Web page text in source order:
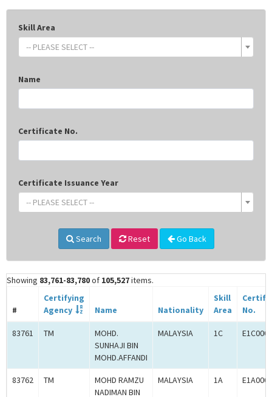
Skill Area
-- PLEASE SELECT --
Name
Certificate No.
Certificate Issuance Year
-- PLEASE SELECT --
Search Reset Go Back
Showing 83,761-83,780of 105,527items.
#
Certifying
Agency
Name Nationality
Skill
Area
No.
83761 TM
MOHD.
SUNHAJI BIN
MOHD.AFFANDI
MALAYSIA 1C
83762 TM
MOHD RAMZU
NADIMAN BIN
MALAYSIA 1A